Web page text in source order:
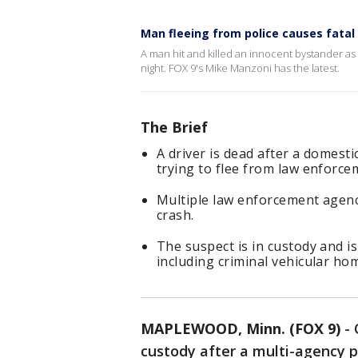
Man fleeing from police causes fatal
A man hit and killed an innocent bystander
night. FOX 9's Mike Manzoni has the latest.
The Brief
A driver is dead after a
trying to flee from law
Multiple law enforcement
crash.
The suspect is in custody and
including criminal vehicular
MAPLEWOOD, Minn. (FOX 9) -
custody after a multi-agency